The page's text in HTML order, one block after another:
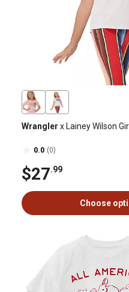
Wrangler x Lainey Wilson
0.0 (0)
$27.99
Choose